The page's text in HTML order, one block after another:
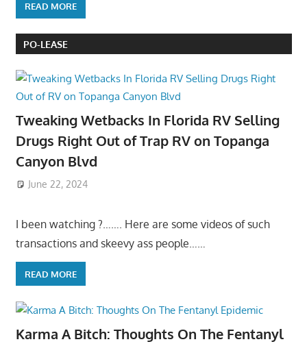
READ MORE
PO-LEASE
Tweaking Wetbacks In Florida RV Selling
Drugs Right Out of Trap RV on Topanga
Canyon Blvd
June 22, 2024
I been watching ?……. Here are some videos of such
transactions and skeevy ass people……
READ MORE
Karma A Bitch: Thoughts On The Fentanyl